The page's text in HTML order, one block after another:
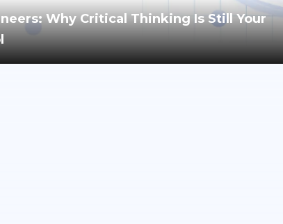
Why Critical Thinking Is Still Your